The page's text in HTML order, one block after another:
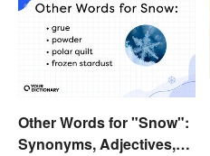
Other Words for "Snow":
Synonyms, Adjectives,